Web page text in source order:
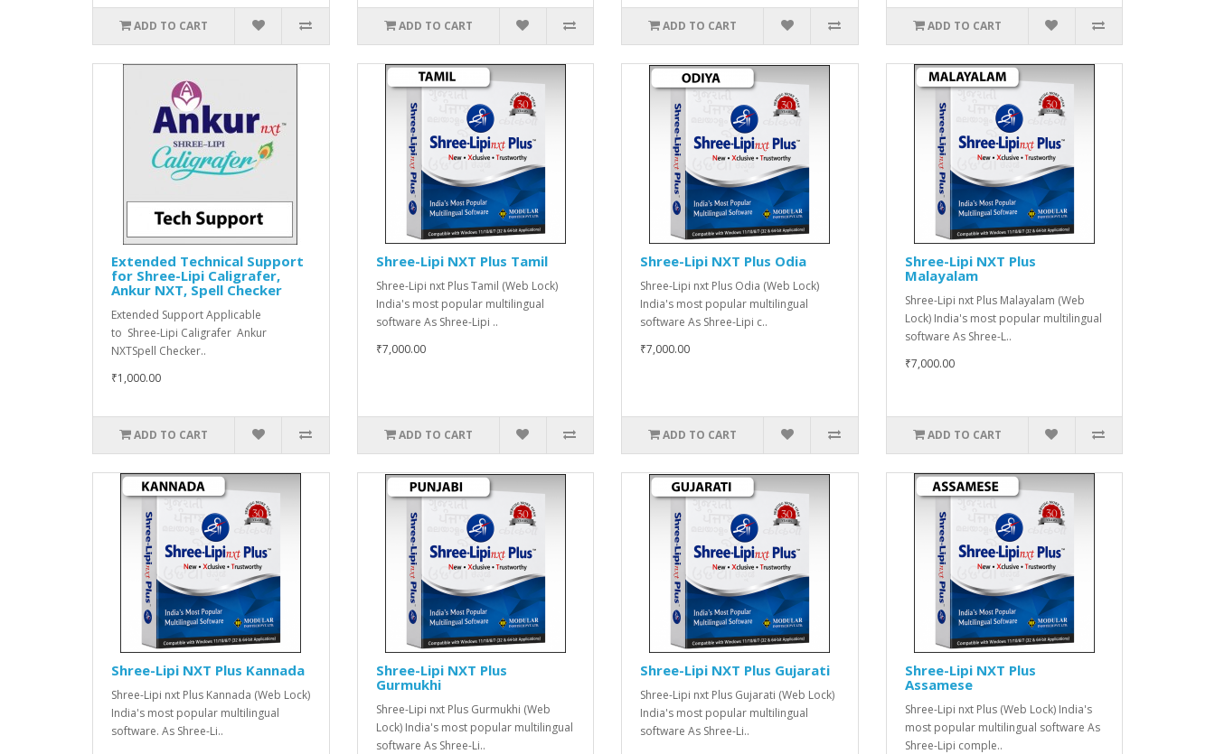
ADD TO CART ADD TO CART ADD TO CART ADD TO CART
Extended Technical Support
for Shree-Lipi Caligrafer,
Ankur NXT, Spell Checker
Extended Support Applicable
to Shree-Lipi Caligrafer Ankur
NXTSpell Checker..
₹1,000.00
ADD TO CART
Shree-Lipi NXT Plus Tamil
Shree-Lipi nxt Plus Tamil (Web Lock)
India's most popular multilingual
software As Shree-Lipi ..
₹7,000.00
ADD TO CART
Shree-Lipi NXT Plus Odia
Shree-Lipi nxt Plus Odia (Web Lock)
India's most popular multilingual
software As Shree-Lipi c..
₹7,000.00
ADD TO CART
Shree-Lipi NXT Plus
Malayalam
Shree-Lipi nxt Plus Malayalam (Web
Lock) India's most popular multilingual
software As Shree-L..
₹7,000.00
ADD TO CART
Shree-Lipi NXT Plus Kannada
Shree-Lipi nxt Plus Kannada (Web Lock)
India's most popular multilingual
software. As Shree-Li..
Shree-Lipi NXT Plus
Gurmukhi
Shree-Lipi nxt Plus Gurmukhi (Web
Lock) India's most popular multilingual
software As Shree-Li..
Shree-Lipi NXT Plus Gujarati
Shree-Lipi nxt Plus Gujarati (Web Lock)
India's most popular multilingual
software As Shree-Li..
Shree-Lipi NXT Plus
Assamese
Shree-Lipi nxt Plus (Web Lock) India's
most popular multilingual software As
Shree-Lipi comple..